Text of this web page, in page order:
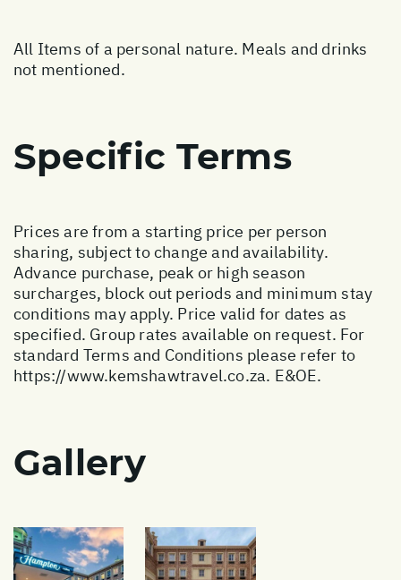
All Items of a personal nature. Meals and drinks
not mentioned.
Specific Terms
Prices are from a starting price per person
sharing, subject to change and availability.
Advance purchase, peak or high season
surcharges, block out periods and minimum stay
conditions may apply. Price valid for dates as
specified. Group rates available on request. For
standard Terms and Conditions please refer to
https://www.kemshawtravel.co.za. E&OE.
Gallery